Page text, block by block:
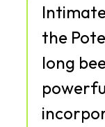
the
long